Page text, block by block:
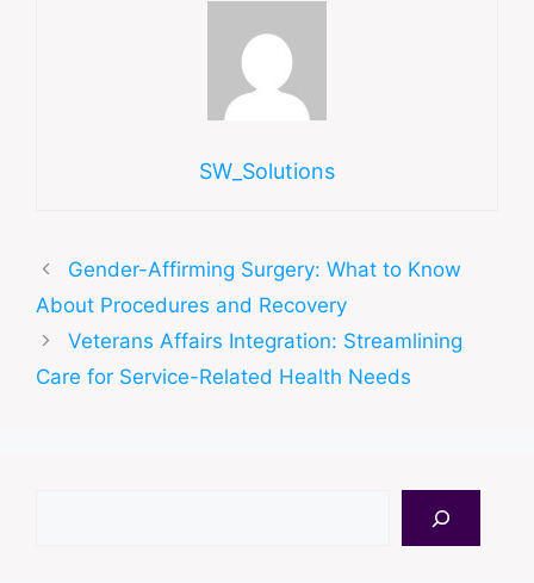
SW_Solutions
Gender-Affirming Surgery: What to Know
About Procedures and Recovery
Veterans Affairs Integration: Streamlining
Care for Service-Related Health Needs